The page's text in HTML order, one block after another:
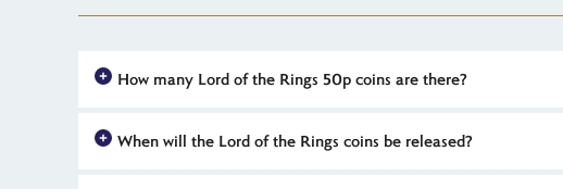
How many Lord of the Rings 50p coins are there?
coins for each film and an initial piece, featuring the One Ring.
When will the Lord of the Rings coins be released?